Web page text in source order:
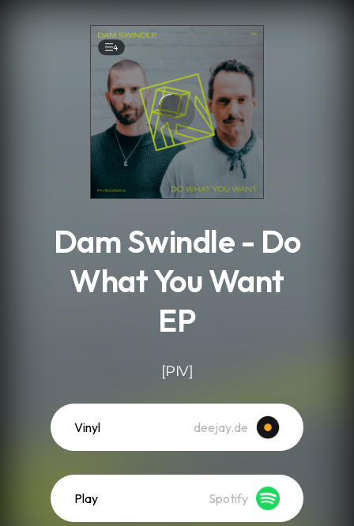
4
Dam Swindle - Do
What You Want
EP
[PIV]
Vinyl deejay.de
Play Spotify